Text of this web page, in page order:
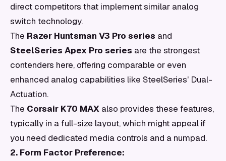
direct competitors that implement similar analog
switch technology.
The Razer Huntsman V3 Pro series and
SteelSeries Apex Pro series are the strongest
contenders here, offering comparable or even
enhanced analog capabilities like SteelSeries' Dual-
Actuation.
The Corsair K70 MAX also provides these features,
typically in a full-size layout, which might appeal if
you need dedicated media controls and a numpad.
2. Form Factor Preference: